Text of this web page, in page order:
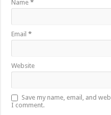
Name*
Email*
Website
Save my name, email, and
I comment.